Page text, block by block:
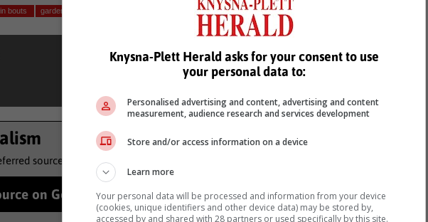
bouts garden route gqeberha
source to see more of our reporting in Google News and Top Stories.
on Google Follow on Google News
Knysna-Plett Herald asks for your consent to use
your personal data to:
Personalised advertising and content, advertising and content
measurement, audience research and services development
Store and/or access information on a device
Learn more
Your personal data will be processed and information from your device
(cookies, unique identifiers and other device data) may be stored by,
accessed by and shared with 28 partners or used specifically by this site.